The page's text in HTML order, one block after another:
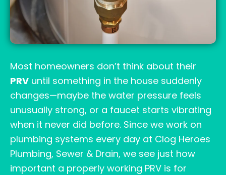
Most homeowners don’t think about their
PRV until something in the house suddenly
changes—maybe the water pressure feels
unusually strong, or a faucet starts vibrating
when it never did before. Since we work on
plumbing systems every day at Clog Heroes
Plumbing, Sewer & Drain, we see just how
important a properly working PRV is for